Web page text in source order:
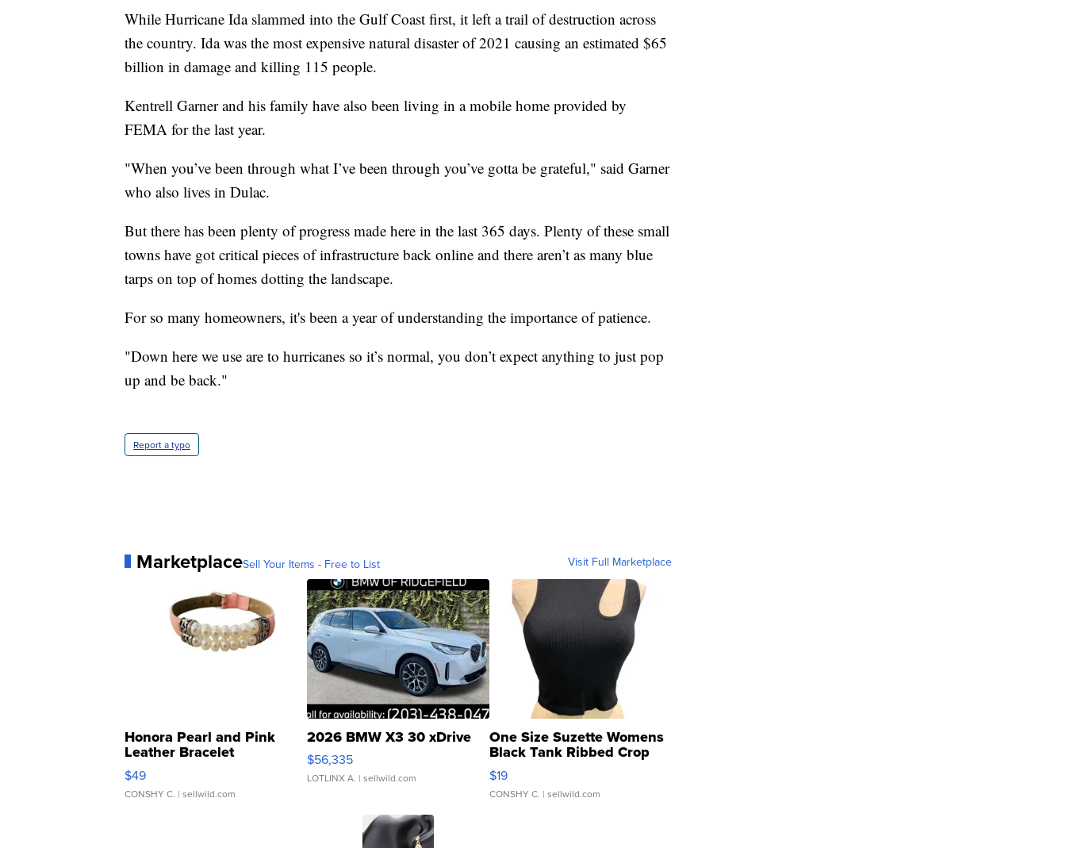
While Hurricane Ida slammed into the Gulf Coast first, it left a trail of destruction across
the country. Ida was the most expensive natural disaster of 2021 causing an estimated $65
billion in damage and killing 115 people.
Kentrell Garner and his family have also been living in a mobile home provided by
FEMA for the last year.
"When you’ve been through what I’ve been through you’ve gotta be grateful," said Garner
who also lives in Dulac.
But there has been plenty of progress made here in the last 365 days. Plenty of these small
towns have got critical pieces of infrastructure back online and there aren’t as many blue
tarps on top of homes dotting the landscape.
For so many homeowners, it's been a year of understanding the importance of patience.
"Down here we use are to hurricanes so it’s normal, you don’t expect anything to just pop
up and be back."
Report a typo
MarketplaceSell Your Items - Free to List Visit Full Marketplace
Honora Pearl and Pink
Leather Bracelet
Adjustable Buckle Clo...
$49
CONSHY C. | sellwild.com
2026 BMW X3 30 xDrive
$56,335
LOTLINX A. | sellwild.com
One Size Suzette Womens
Black Tank Ribbed Crop
Asymmetrical ...
$19
CONSHY C. | sellwild.com